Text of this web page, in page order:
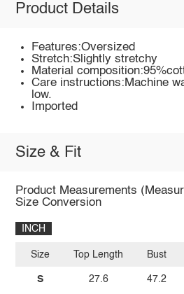
Product Details
Features:Oversized
Stretch:Slightly stretchy
Material
Care instructions:Machine
low.
Imported
Size & Fit
Product Measurements
Size Conversion
INCH
Size
S
Top Length
27.6
Bust
47.2